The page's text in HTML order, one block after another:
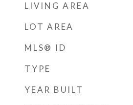
LIVING AREA
LOT AREA
MLS® ID
TYPE
YEAR BUILT